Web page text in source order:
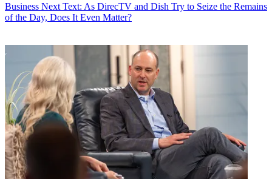
Business Next Text: As DirecTV and Dish Try to Seize the Remains
of the Day, Does It Even Matter?